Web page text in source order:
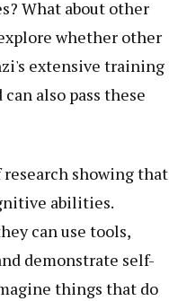
What about other
whether other
extensive training
also pass these
research showing that
abilities.
can use tools,
demonstrate self-
things that do